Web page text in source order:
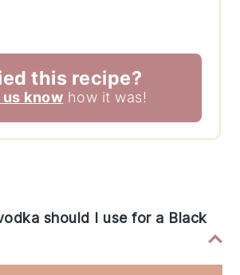
this recipe?
us know how it was!
should I use for a Black